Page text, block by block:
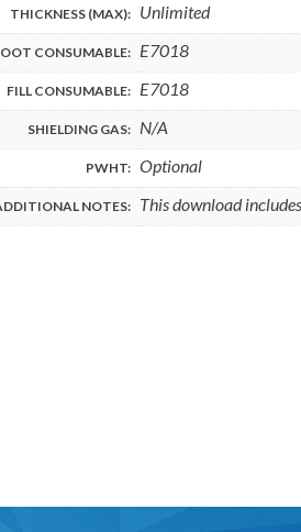
THICKNESS (MAX): Unlimited
CONSUMABLE: E7018
FILL CONSUMABLE: E7018
SHIELDING GAS: N/A
PWHT: Optional
NOTES: This download